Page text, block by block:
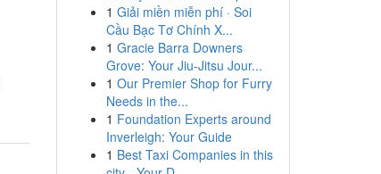
1 Giải miền miễn phí · Soi
Cầu Bạc Tơ Chính X...
1 Gracie Barra Downers
Grove: Your Jiu-Jitsu Jour...
1 Our Premier Shop for Furry
Needs in the...
1 Foundation Experts around
Inverleigh: Your Guide
1 Best Taxi Companies in this